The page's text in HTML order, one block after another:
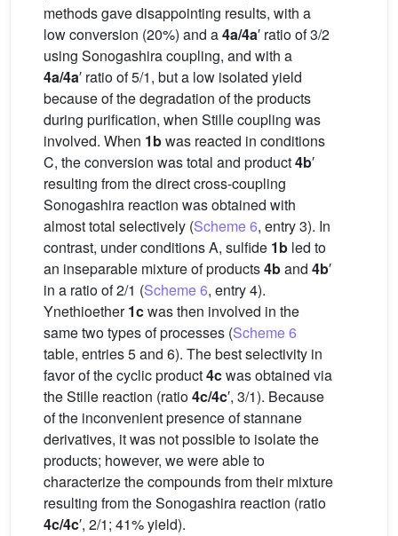
methods gave disappointing results, with a
low conversion (20%) and a4a/4a′ ratio of 3/2
using Sonogashira coupling, and with a
4a/4a′ ratio of 5/1, but a low isolated yield
because of the degradation of the products
during purification, when Stille coupling was
involved. When 1bwas reacted in conditions
C, the conversion was total and product4b′
resulting from the direct cross-coupling
Sonogashira reaction was obtained with
almost total selectively (Scheme 6, entry 3). In
contrast, under conditions A, sulfide 1b led to
an inseparable mixture of products4band 4b′
in a ratio of 2/1 (Scheme 6, entry 4).
Ynethioether1cwas then involved in the
same two types of processes (Scheme 6
table, entries 5 and 6). The best selectivity in
favor of the cyclic product4cwas obtained via
the Stille reaction (ratio4c/4c′, 3/1). Because
of the inconvenient presence of stannane
derivatives, it was not possible to isolate the
products; however, we were able to
characterize the compounds from their mixture
resulting from the Sonogashira reaction (ratio
4c/4c′, 2/1; 41% yield).